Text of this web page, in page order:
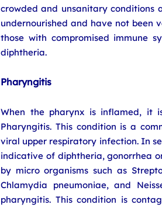
crowded and unsanitary conditions
undernourished and have not been
those with compromised immune
diphtheria.
Pharyngitis
When the pharynx is inflamed, it
Pharyngitis. This condition is a
viral upper respiratory infection. In
indicative of diphtheria, gonorrhea
by micro organisms such as
Chlamydia pneumoniae, and
pharyngitis. This condition is